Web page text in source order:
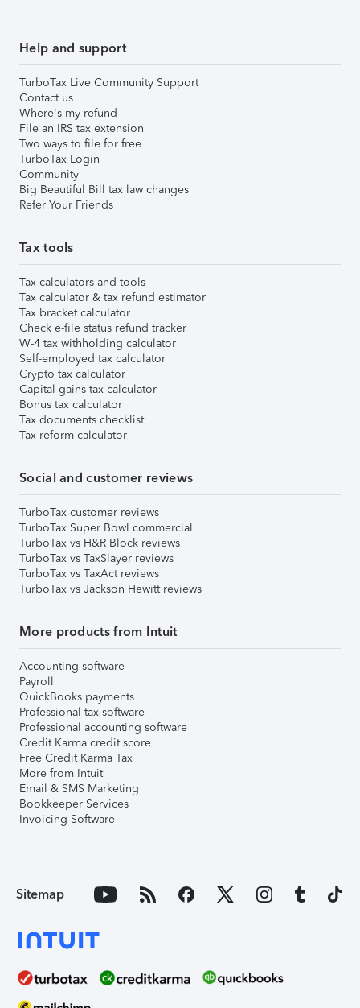
Help and support
TurboTax Live Community Support
Contact us
Where's my refund
File an IRS tax extension
Two ways to file for free
TurboTax Login
Community
Big Beautiful Bill tax law changes
Refer Your Friends
Tax tools
Tax calculators and tools
Tax calculator & tax refund estimator
Tax bracket calculator
Check e-file status refund tracker
W-4 tax withholding calculator
Self-employed tax calculator
Crypto tax calculator
Capital gains tax calculator
Bonus tax calculator
Tax documents checklist
Tax reform calculator
Social and customer reviews
TurboTax customer reviews
TurboTax Super Bowl commercial
TurboTax vs H&R Block reviews
TurboTax vs TaxSlayer reviews
TurboTax vs TaxAct reviews
TurboTax vs Jackson Hewitt reviews
More products from Intuit
Accounting software
Payroll
QuickBooks payments
Professional tax software
Professional accounting software
Credit Karma credit score
Free Credit Karma Tax
More from Intuit
Email & SMS Marketing
Bookkeeper Services
Invoicing Software
Sitemap